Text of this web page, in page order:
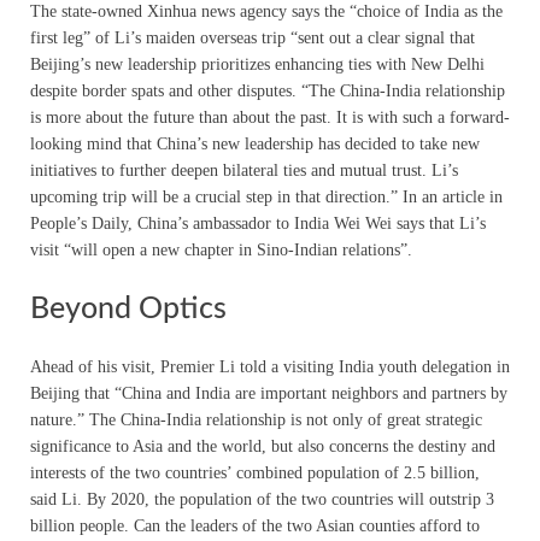
The state-owned Xinhua news agency says the “choice of India as the
first leg” of Li’s maiden overseas trip “sent out a clear signal that
Beijing’s new leadership prioritizes enhancing ties with New Delhi
despite border spats and other disputes. “The China-India relationship
is more about the future than about the past. It is with such a forward-
looking mind that China’s new leadership has decided to take new
initiatives to further deepen bilateral ties and mutual trust. Li’s
upcoming trip will be a crucial step in that direction.” In an article in
People’s Daily, China’s ambassador to India Wei Wei says that Li’s
visit “will open a new chapter in Sino-Indian relations”.
Beyond Optics
Ahead of his visit, Premier Li told a visiting India youth delegation in
Beijing that “China and India are important neighbors and partners by
nature.” The China-India relationship is not only of great strategic
significance to Asia and the world, but also concerns the destiny and
interests of the two countries’ combined population of 2.5 billion,
said Li. By 2020, the population of the two countries will outstrip 3
billion people. Can the leaders of the two Asian counties afford to